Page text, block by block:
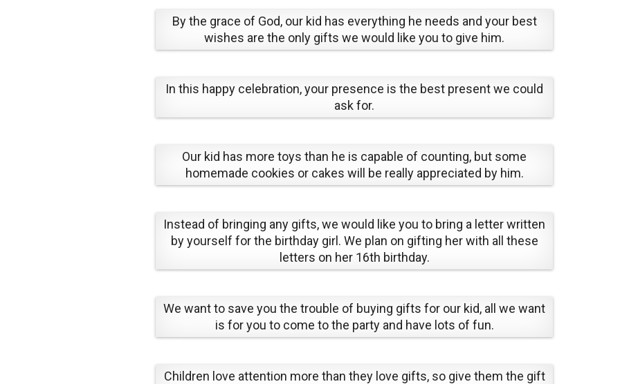
By the grace of God, our kid has everything he needs and your best
wishes are the only gifts we would like you to give him.
In this happy celebration, your presence is the best present we could
ask for.
Our kid has more toys than he is capable of counting, but some
homemade cookies or cakes will be really appreciated by him.
Instead of bringing any gifts, we would like you to bring a letter written
by yourself for the birthday girl. We plan on gifting her with all these
letters on her 16th birthday.
We want to save you the trouble of buying gifts for our kid, all we want
is for you to come to the party and have lots of fun.
Children love attention more than they love gifts, so give them the gift